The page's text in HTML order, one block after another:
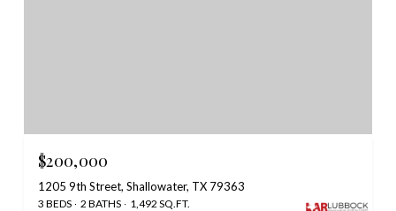
$200,000
1205 9th Street, Shallowater, TX 79363
3 BEDS 2 BATHS 1,492 SQ.FT.